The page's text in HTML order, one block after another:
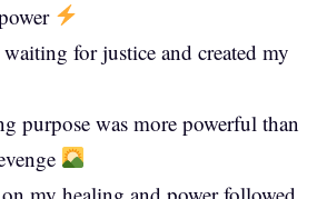
for justice and created my
purpose was more powerful than